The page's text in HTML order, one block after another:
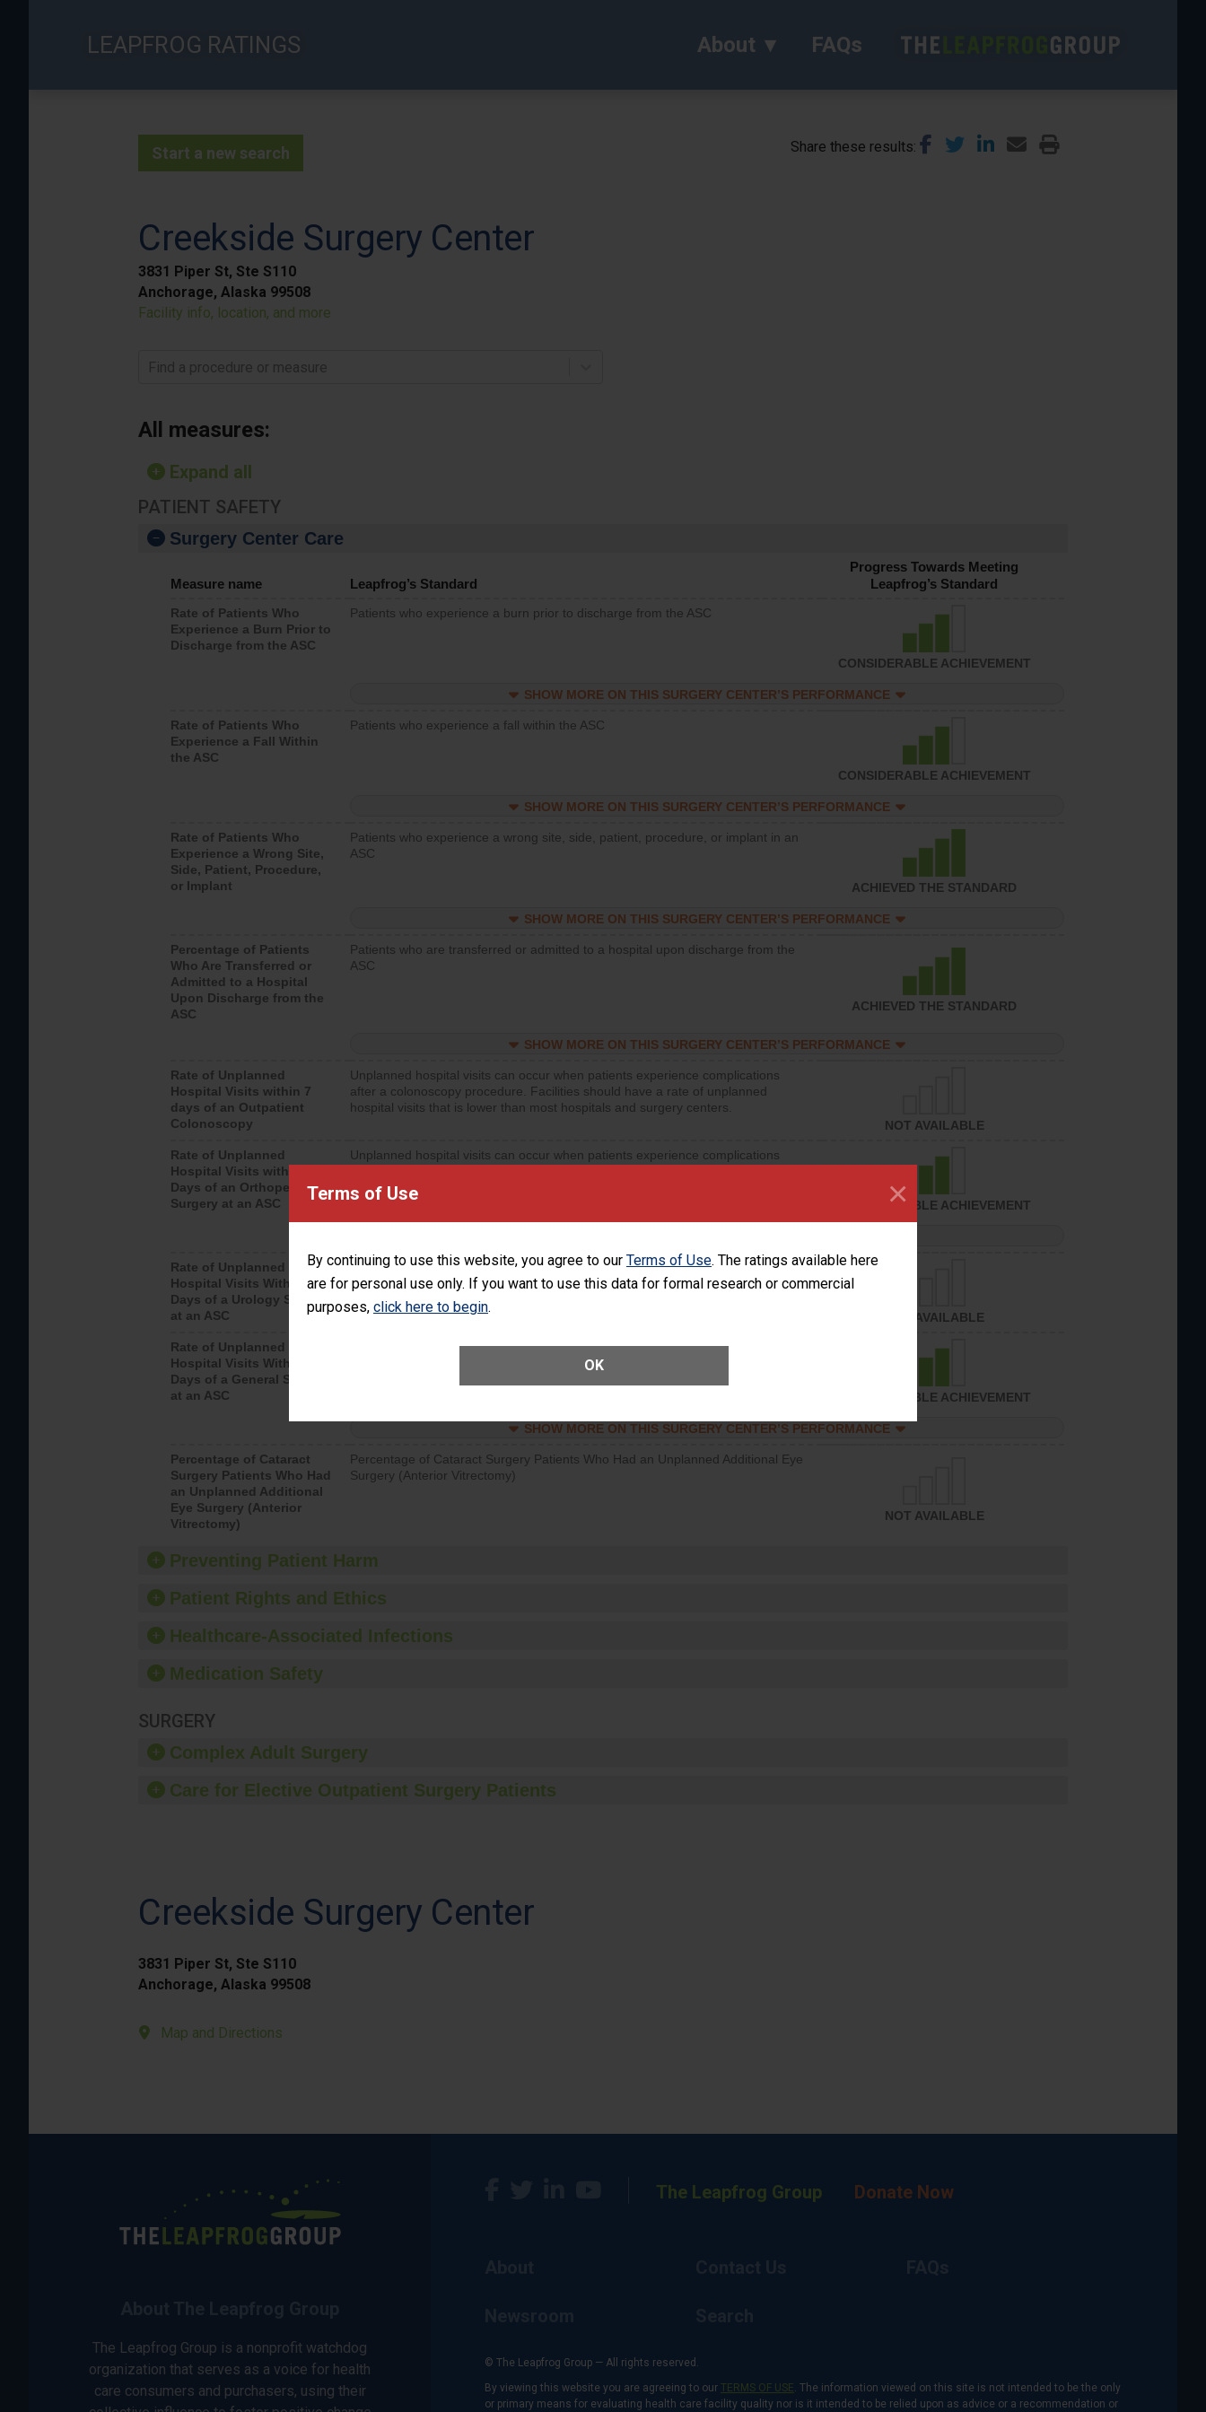
Terms of Use
By continuing to use this website, you agree to our Terms of Use. The ratings available here
are for personal use only. If you want to use this data for formal research or commercial
purposes, click here to begin.
OK
×
LEAPFROG RATINGS About FAQs
Start a new search Share these results
Creekside Surgery Center
3831 Piper St, Ste S110
Anchorage, Alaska 99508
Facility info, location, and more
Find a procedure or measure
All measures:
Expand all
PATIENT SAFETY
Surgery Center Care
Measure name Leapfrog’s Standard
Progress Towards Meeting
Leapfrog’s Standard
Rate of Patients Who
Experience a Burn Prior to
Discharge from the ASC
Patients who experience a burn prior to discharge from the ASC
CONSIDERABLE ACHIEVEMENT
SHOW MORE ON THIS SURGERY CENTER’S PERFORMANCE
Rate of Patients Who
Experience a Fall Within
the ASC
Patients who experience a fall within the ASC
CONSIDERABLE ACHIEVEMENT
SHOW MORE ON THIS SURGERY CENTER’S PERFORMANCE
Rate of Patients Who
Experience a Wrong Site,
Side, Patient, Procedure,
or Implant
Patients who experience a wrong site, side, patient, procedure, or implant in an
ASC
ACHIEVED THE STANDARD
SHOW MORE ON THIS SURGERY CENTER’S PERFORMANCE
Percentage of Patients
Who Are Transferred or
Admitted to a Hospital
Upon Discharge from the
ASC
Patients who are transferred or admitted to a hospital upon discharge from the
ASC
ACHIEVED THE STANDARD
SHOW MORE ON THIS SURGERY CENTER’S PERFORMANCE
Rate of Unplanned
Hospital Visits within 7
days of an Outpatient
Colonoscopy
Unplanned hospital visits can occur when patients experience complications
after a colonoscopy procedure. Facilities should have a rate of unplanned
hospital visits that is lower than most hospitals and surgery centers.
NOT AVAILABLE
Rate of Unplanned
Hospital Visits within 7
Days of an Orthopedic
Surgery at an ASC
Unplanned hospital visits can occur when patients experience complications
hospital visits that is lower than most surgery centers.
CONSIDERABLE ACHIEVEMENT
Rate of Unplanned
Hospital Visits Within 7
Days of a Urology Surgery
at an ASC
Unplanned hospital visits can occur when patients experience complications
after a urology procedure. Facilities should have a rate of unplanned hospital
visits that is lower than most surgery centers.
NOT AVAILABLE
Rate of Unplanned
Hospital Visits Within 7
Days of a General Surgery
at an ASC
Rate of Unplanned Hospital Visits Within 7 Days of a General Surgery at an ASC
CONSIDERABLE ACHIEVEMENT
SHOW MORE ON THIS SURGERY CENTER’S PERFORMANCE
Percentage of Cataract
Surgery Patients Who Had
an Unplanned Additional
Eye Surgery (Anterior
Vitrectomy)
Percentage of Cataract Surgery Patients Who Had an Unplanned Additional Eye
Surgery (Anterior Vitrectomy)
NOT AVAILABLE
Preventing Patient Harm
Patient Rights and Ethics
Healthcare-Associated Infections
Medication Safety
SURGERY
Complex Adult Surgery
Care for Elective Outpatient Surgery Patients
Creekside Surgery Center
3831 Piper St, Ste S110
Anchorage, Alaska 99508
Map and Directions
The Leapfrog Group is a nonprofit watchdog
organization that serves as a voice for health
care consumers and purchasers, using their
The Leapfrog Group Donate Now
© The Leapfrog Group — All rights reserved.
By viewing this website you are agreeing to our TERMS OF USE. The information viewed on this site is not intended to be the only
or primary means for evaluating health care facility quality nor is it intended to be relied upon as advice or a recommendation or